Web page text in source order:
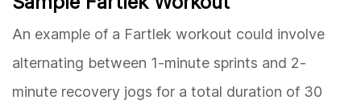
An example of a Fartlek workout could involve
alternating between 1-minute sprints and 2-
minute recovery jogs for a total duration of 30